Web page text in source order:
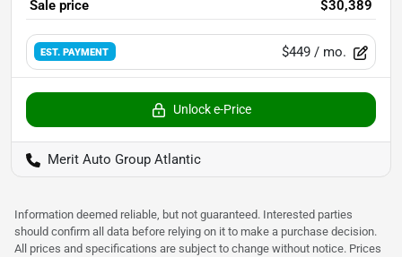
Sale price $30,389
EST. PAYMENT $449 / mo.
Unlock e-Price
Merit Auto Group Atlantic
Information deemed reliable, but not guaranteed. Interested parties
should confirm all data before relying on it to make a purchase decision.
All prices and specifications are subject to change without notice. Prices